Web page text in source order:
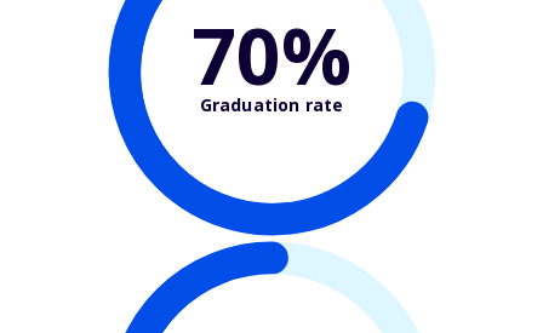
70%
Graduation rate